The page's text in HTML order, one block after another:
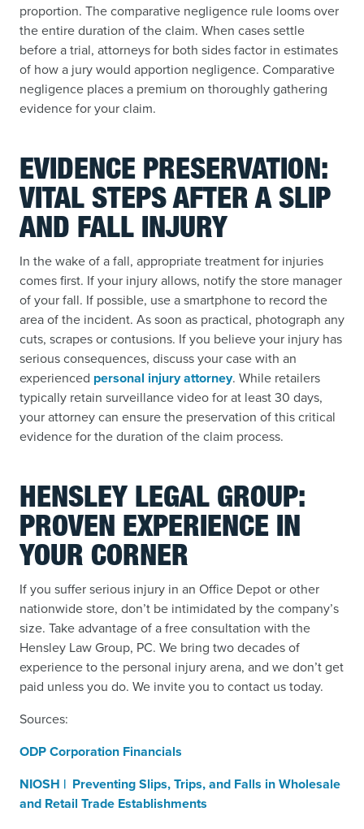
proportion. The comparative negligence rule looms over
the entire duration of the claim. When cases settle
before a trial, attorneys for both sides factor in estimates
of how a jury would apportion negligence. Comparative
negligence places a premium on thoroughly gathering
evidence for your claim.
EVIDENCE PRESERVATION:
VITAL STEPS AFTER A SLIP
AND FALL INJURY
In the wake of a fall, appropriate treatment for injuries
comes first. If your injury allows, notify the store manager
of your fall. If possible, use a smartphone to record the
area of the incident. As soon as practical, photograph any
cuts, scrapes or contusions. If you believe your injury has
serious consequences, discuss your case with an
experienced personal injury attorney. While retailers
typically retain surveillance video for at least 30 days,
your attorney can ensure the preservation of this critical
evidence for the duration of the claim process.
HENSLEY LEGAL GROUP:
PROVEN EXPERIENCE IN
YOUR CORNER
If you suffer serious injury in an Office Depot or other
nationwide store, don’t be intimidated by the company’s
size. Take advantage of a free consultation with the
Hensley Law Group, PC. We bring two decades of
experience to the personal injury arena, and we don’t get
paid unless you do. We invite you to contact us today.
Sources:
ODP Corporation Financials
NIOSH | Preventing Slips, Trips, and Falls in Wholesale
and Retail Trade Establishments